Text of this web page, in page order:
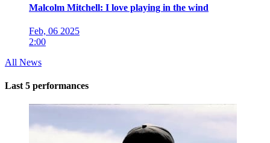
Malcolm Mitchell: I love playing in the wind
Feb, 06 2025
2:00
All News
Last 5 performances